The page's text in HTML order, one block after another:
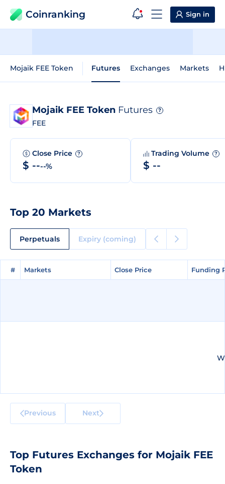
Coinranking Sign in
Mojaik FEE Token Futures Exchanges Markets
Mojaik FEE Token Futures ?
FEE
Close Price ?
$ ----%
Trading Volume ?
$ --
Top 20 Markets
Perpetuals Expiry (coming)
# Markets Close Price Funding
# Markets Close Price Funding
Previous Next
Top Futures Exchanges for Mojaik FEE
Token